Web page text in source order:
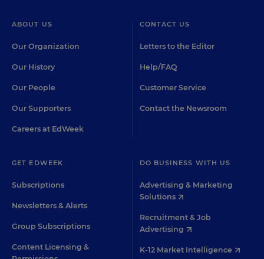
ABOUT US
Our Organization
Our History
Our People
Our Supporters
Careers at EdWeek
CONTACT US
Letters to the Editor
Help/FAQ
Customer Service
Contact the Newsroom
GET EDWEEK
Subscriptions
Newsletters & Alerts
Group Subscriptions
Content Licensing &
DO BUSINESS WITH US
Advertising & Marketing
Solutions
Recruitment & Job
Advertising
K-12 Market Intelligence